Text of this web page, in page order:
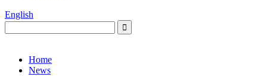
English
Home
News